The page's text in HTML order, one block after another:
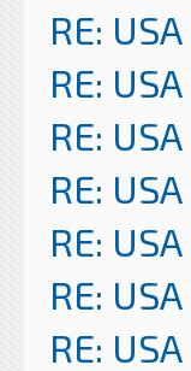
RE: USA
RE: USA
RE: USA
RE: USA
RE: USA
RE: USA
RE: USA